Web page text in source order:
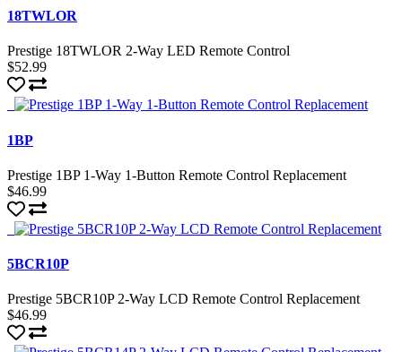
18TWLOR
Prestige 18TWLOR 2-Way LED Remote Control
$52.99
1BP
Prestige 1BP 1-Way 1-Button Remote Control Replacement
$46.99
5BCR10P
Prestige 5BCR10P 2-Way LCD Remote Control Replacement
$46.99